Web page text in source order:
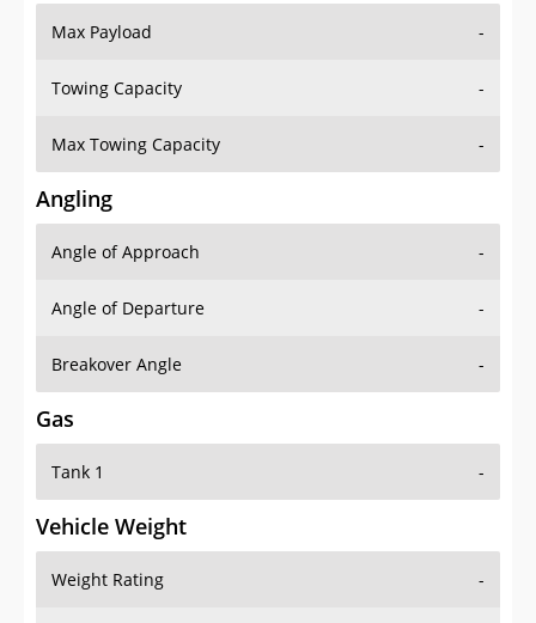
Max Payload -
Towing Capacity -
Max Towing Capacity -
Angling
Angle of Approach -
Angle of Departure -
Breakover Angle -
Gas
Tank 1 -
Vehicle Weight
Weight Rating -